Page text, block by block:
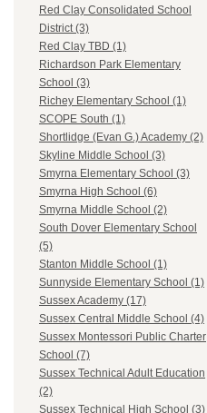
Red Clay Consolidated School
District (3)
Red Clay TBD (1)
Richardson Park Elementary
School (3)
Richey Elementary School (1)
SCOPE South (1)
Shortlidge (Evan G.) Academy (2)
Skyline Middle School (3)
Smyrna Elementary School (3)
Smyrna High School (6)
Smyrna Middle School (2)
South Dover Elementary School
(5)
Stanton Middle School (1)
Sunnyside Elementary School (1)
Sussex Academy (17)
Sussex Central Middle School (4)
Sussex Montessori Public Charter
School (7)
Sussex Technical Adult Education
(2)
Sussex Technical High School (3)